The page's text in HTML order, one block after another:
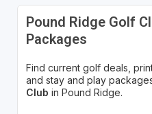
Pound Ridge Golf
Packages
Find current golf deals,
and stay and play
Club in Pound Ridge.